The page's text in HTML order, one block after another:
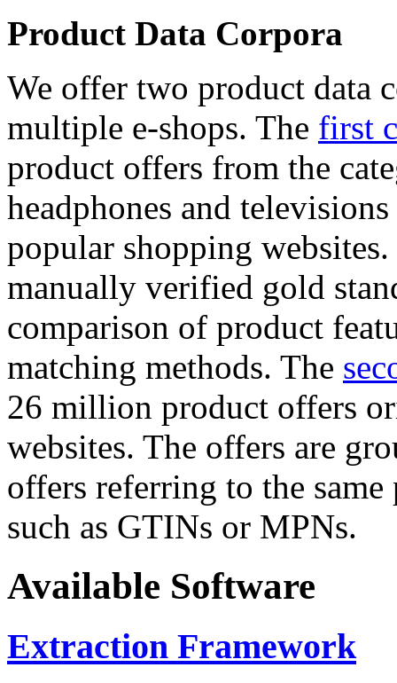
Product Data Corpora
We offer two product data
multiple e-shops. The first
product offers from the
headphones and
popular shopping
manually verified gold
comparison of product
matching methods. The
26 million product offers
websites. The offers are
offers referring to the
such as GTINs or MPNs.
Available Software
Extraction Framework